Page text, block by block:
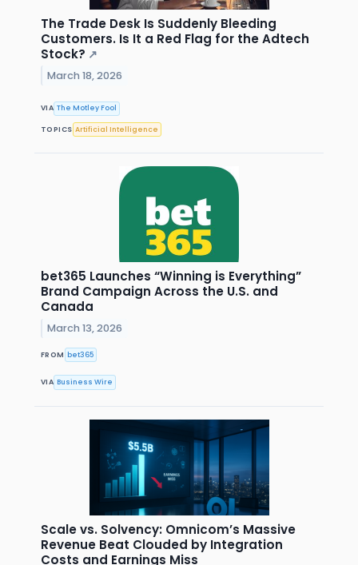
The Trade Desk Is Suddenly Bleeding
Customers. Is It a Red Flag for the Adtech
Stock? ↗
March 18, 2026
VIA The Motley Fool
TOPICS Artificial Intelligence
bet365 Launches “Winning is Everything”
Brand Campaign Across the U.S. and
Canada
March 13, 2026
FROM bet365
VIA Business Wire
Scale vs. Solvency: Omnicom’s Massive
Revenue Beat Clouded by Integration
Costs and Earnings Miss